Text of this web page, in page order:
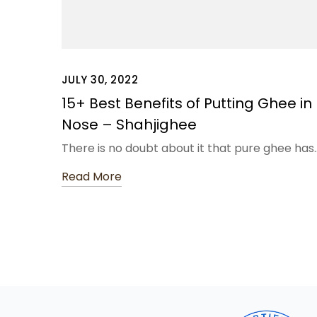
JULY 30, 2022
15+ Best Benefits of Putting Ghee in
Nose – Shahjighee
There is no doubt about it that pure ghee
Read More